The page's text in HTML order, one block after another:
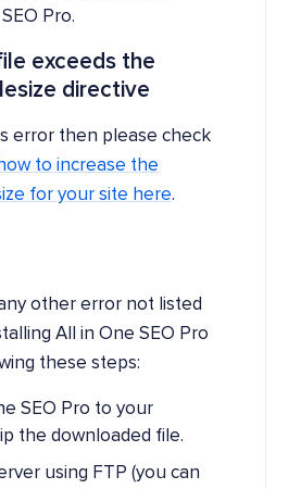
Pro.
exceeds the
directive
error then please check
how to increase the
for your site here.
other error not listed
All in One SEO Pro
these steps:
SEO Pro to your
the downloaded file.
using FTP (you can